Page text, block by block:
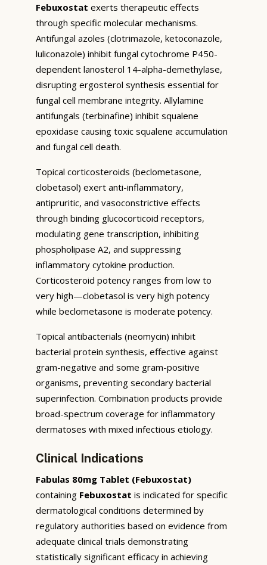
Febuxostat exerts therapeutic effects
through specific molecular mechanisms.
Antifungal azoles (clotrimazole, ketoconazole,
luliconazole) inhibit fungal cytochrome P450-
dependent lanosterol 14-alpha-demethylase,
disrupting ergosterol synthesis essential for
fungal cell membrane integrity. Allylamine
antifungals (terbinafine) inhibit squalene
epoxidase causing toxic squalene accumulation
and fungal cell death.
Topical corticosteroids (beclometasone,
clobetasol) exert anti-inflammatory,
antipruritic, and vasoconstrictive effects
through binding glucocorticoid receptors,
modulating gene transcription, inhibiting
phospholipase A2, and suppressing
inflammatory cytokine production.
Corticosteroid potency ranges from low to
very high—clobetasol is very high potency
while beclometasone is moderate potency.
Topical antibacterials (neomycin) inhibit
bacterial protein synthesis, effective against
gram-negative and some gram-positive
organisms, preventing secondary bacterial
superinfection. Combination products provide
broad-spectrum coverage for inflammatory
dermatoses with mixed infectious etiology.
Clinical Indications
Fabulas 80mg Tablet (Febuxostat)
containing Febuxostat is indicated for specific
dermatological conditions determined by
regulatory authorities based on evidence from
adequate clinical trials demonstrating
statistically significant efficacy in achieving